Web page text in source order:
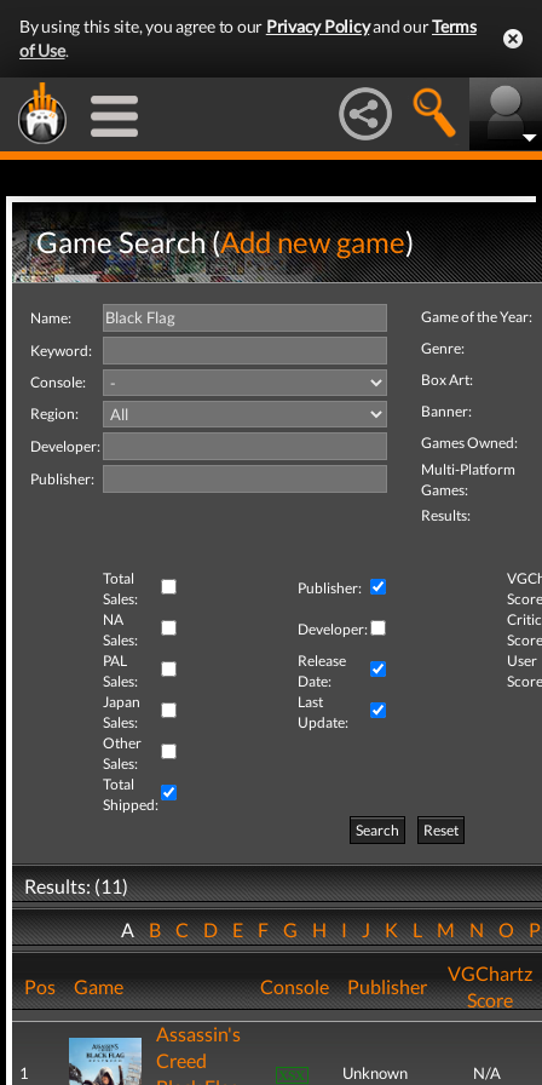
By using this site, you agree to our Privacy Policyand ourTerms
of Use.
Game Search (Add new game)
Name:
Keyword:
Console:
Region:
Developer:
Publisher:
Game of the Year:
Genre:
Box Art:
Banner:
Games Owned:
Multi-Platform
Games:
Results:
Total
Sales:
Publisher:
NA
Sales:
Developer:
Critic
PAL
Sales:
Release
Date:
User
Japan
Sales:
Last
Update:
Other
Sales:
Total
Shipped:
Search
Reset
Results: (11)
ABCDEFGHIJKLMNO
Pos Game Console Publisher
VGChartz
Score
1
Assassin's
Creed
Unknown N/A